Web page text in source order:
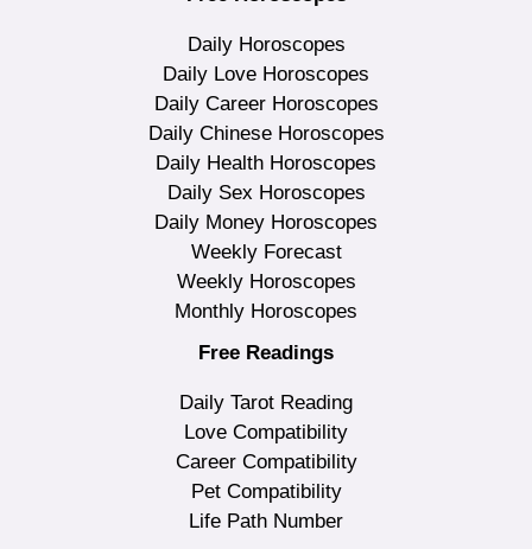
Daily Horoscopes
Daily Love Horoscopes
Daily Career Horoscopes
Daily Chinese Horoscopes
Daily Health Horoscopes
Daily Sex Horoscopes
Daily Money Horoscopes
Weekly Forecast
Weekly Horoscopes
Monthly Horoscopes
Free Readings
Daily Tarot Reading
Love Compatibility
Career Compatibility
Pet Compatibility
Life Path Number